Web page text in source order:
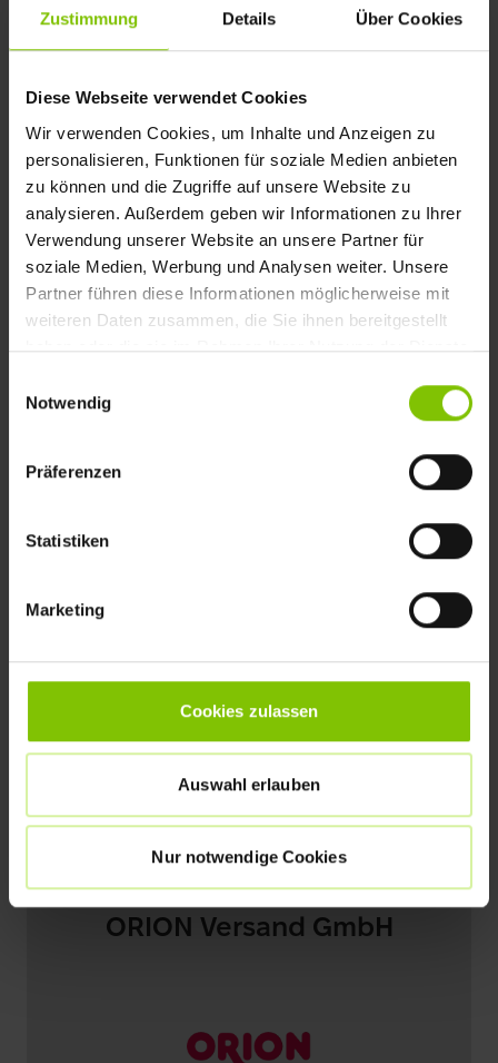
Zustimmung Details Über Cookies
Diese Webseite verwendet Cookies
Wir verwenden Cookies, um Inhalte und Anzeigen zu
personalisieren, Funktionen für soziale Medien anbieten
zu können und die Zugriffe auf unsere Website zu
analysieren. Außerdem geben wir Informationen zu Ihrer
Verwendung unserer Website an unsere Partner für
soziale Medien, Werbung und Analysen weiter. Unsere
Partner führen diese Informationen möglicherweise mit
weiteren Daten zusammen, die Sie ihnen bereitgestellt
haben oder die sie im Rahmen Ihrer Nutzung der Dienste
Notwendig
Präferenzen
Statistiken
Marketing
Cookies zulassen
Auswahl erlauben
Nur notwendige Cookies
Romantik Hotels is a group of over 200
hotels in Europe. Currently represented in
eight countries across Europe, guests are
welcomed in castles, high-quality country
houses, vineyards, boutique hotels, and
chalets or townhouses. We develop and
operate the central website with extensive
content and features, as well as integration
ORION Versand GmbH